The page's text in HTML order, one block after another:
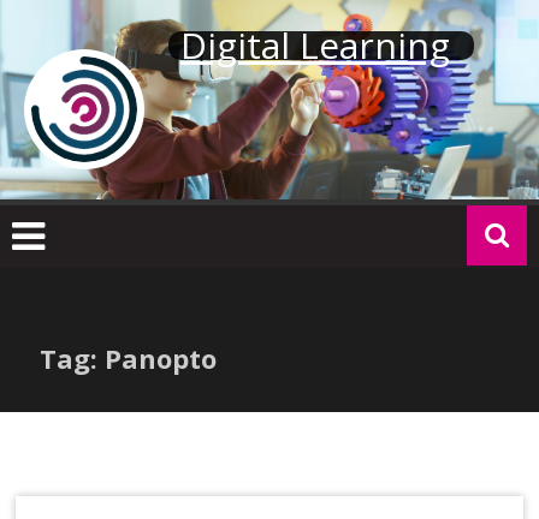
content
Digital Learning
Tag: Panopto